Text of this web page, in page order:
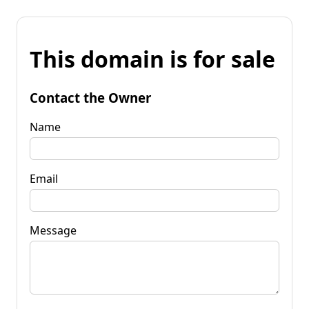
This domain is for sale
Contact the Owner
Name
Email
Message